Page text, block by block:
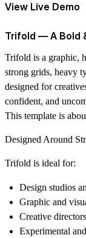
View Live Demo
Trifold — A Bold
Trifold is a graphic,
strong grids, heavy
designed for
confident, and
This template is
Designed Around
Trifold is ideal for:
Design studios
Graphic and
Creative
Experimental